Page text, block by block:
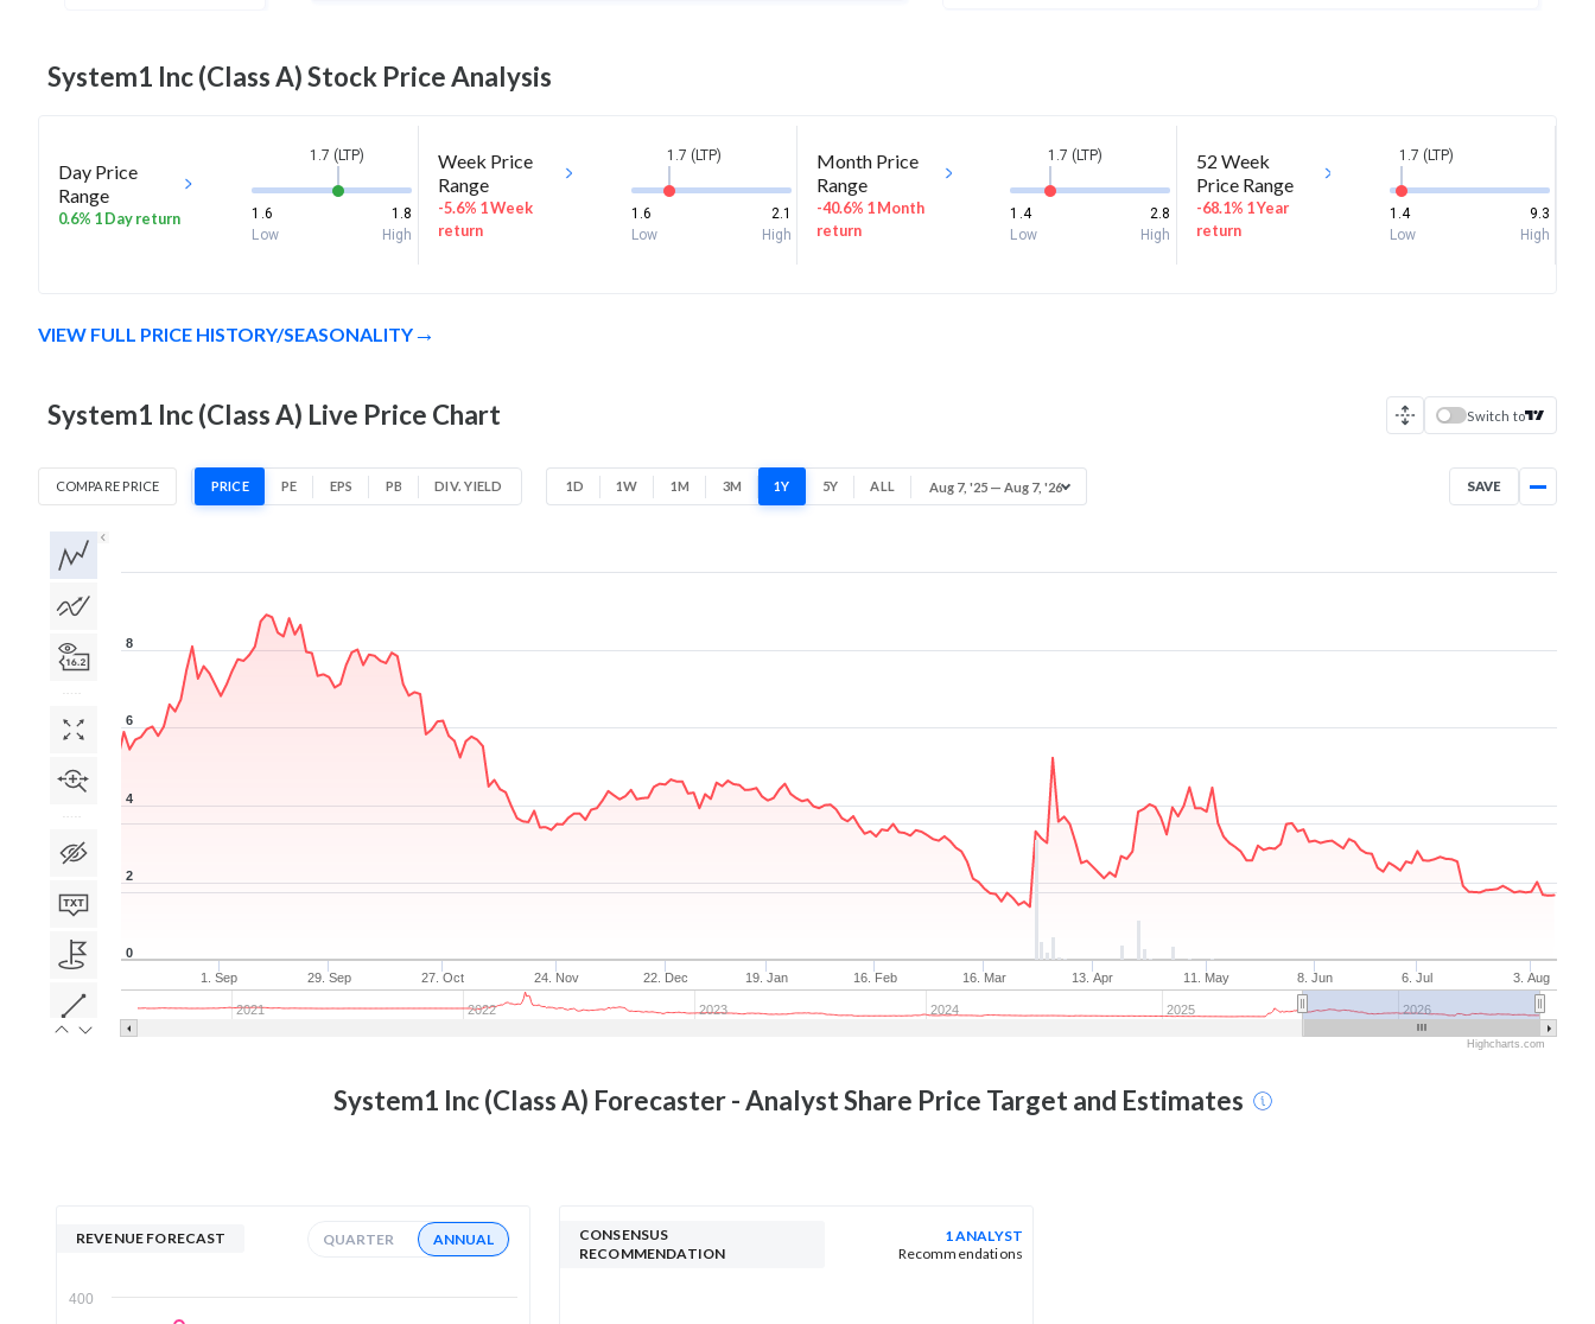
System1 Inc (Class A)Stock Price Analysis
Day Price
Range
0.6% 1 Day return
1.7 (LTP)
1.6
1.8
Low
High
Week Price
Range
-5.6% 1 Week
return
1.7 (LTP)
1.6
2.1
Low
High
Month Price
Range
-40.6% 1 Month
return
1.7 (LTP)
1.4
2.8
Low
High
52 Week
Price Range
-68.1% 1 Year
return
1.7 (LTP)
1.4
9.3
Low
High
VIEW FULL PRICE HISTORY/SEASONALITY
System1 Inc (Class A) Live Price Chart Switch to
COMPARE PRICE PRICE PE EPS PB DIV. YIELD 1D 1W 1M 3M 1Y 5Y ALL Aug 7, '25 — Aug 7, '26 SAVE
1. Sep 29. Sep 27. Oct 24. Nov 22. Dec 19. Jan 16. Feb 16. Mar 13. Apr 11. May 8. Jun 6. Jul 3. Aug
2021 2022 2023 2024 2025 2026
0
2
4
6
8
Highcharts.com
System1 Inc (Class A) Forecaster - Analyst Share Price Target and Estimates
REVENUE FORECAST QUARTER ANNUAL
400
CONSENSUS
RECOMMENDATION
1 ANALYST
Recommendations